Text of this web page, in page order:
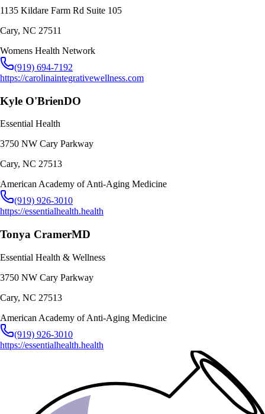
1135 Kildare Farm Rd Suite 105
Cary, NC 27511
Womens Health Network
(919) 694-7192
https://carolinaintegrativewellness.com
Kyle O'BrienDO
Essential Health
3750 NW Cary Parkway
Cary, NC 27513
American Academy of Anti-Aging Medicine
(919) 926-3010
https://essentialhealth.health
Tonya CramerMD
Essential Health & Wellness
3750 NW Cary Parkway
Cary, NC 27513
American Academy of Anti-Aging Medicine
(919) 926-3010
https://essentialhealth.health